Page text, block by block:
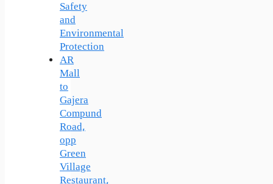
Safety
and
Environmental
Protection
AR
Mall
to
Gajera
Compund
Road,
opp
Green
Village
Restaurant,